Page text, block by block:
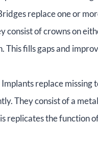
replace one or
consist of crowns on
This fills gaps and
Implants replace missing
They consist of a
replicates the function